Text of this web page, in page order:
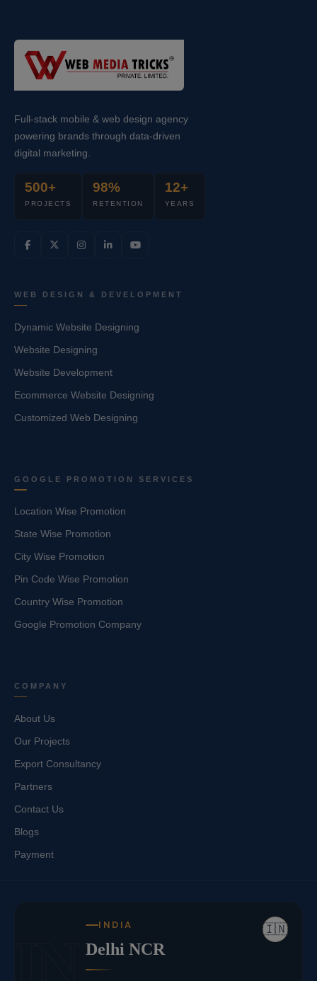
Full-stack mobile & web design agency
powering brands through data-driven
digital marketing.
500+
PROJECTS
98%
RETENTION
12+
YEARS
WEB DESIGN & DEVELOPMENT
Dynamic Website Designing
Website Designing
Website Development
Ecommerce Website Designing
Customized Web Designing
GOOGLE PROMOTION SERVICES
Location Wise Promotion
State Wise Promotion
City Wise Promotion
Pin Code Wise Promotion
Country Wise Promotion
Google Promotion Company
COMPANY
About Us
Our Projects
Export Consultancy
Partners
Contact Us
Blogs
Payment
🇮🇳
INDIA
Delhi NCR